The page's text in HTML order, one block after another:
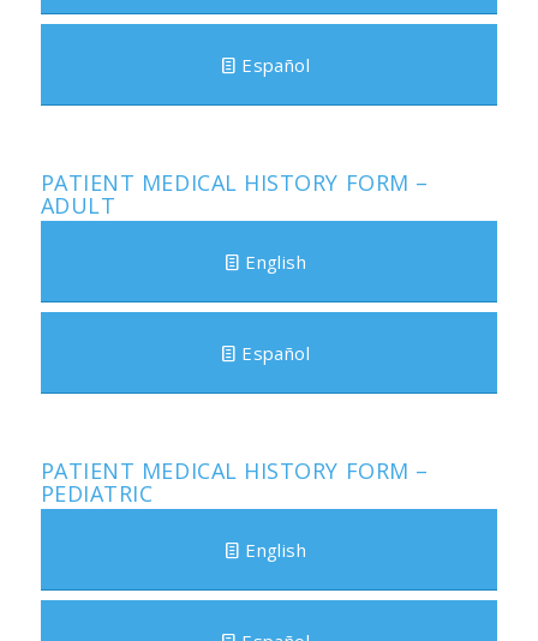
Español
PATIENT MEDICAL HISTORY FORM –
ADULT
English
Español
PATIENT MEDICAL HISTORY FORM –
PEDIATRIC
English